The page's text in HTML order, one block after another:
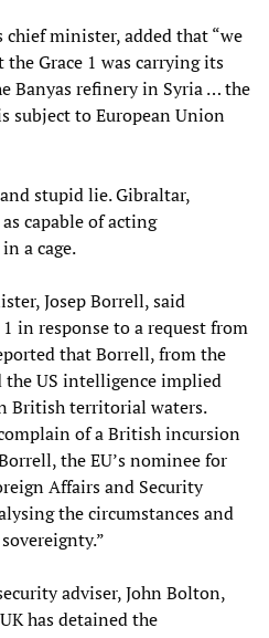
chief minister, added that “we
Grace 1 was carrying its
Banyas refinery in Syria … the
subject to European Union
stupid lie. Gibraltar,
capable of acting
a cage.
Josep Borrell, said
in response to a request from
that Borrell, from the
the US intelligence implied
British territorial waters.
of a British incursion
the EU’s nominee for
Affairs and Security
the circumstances and
adviser, John Bolton,
has detained the